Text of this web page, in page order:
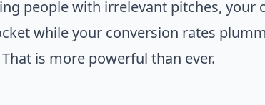
people with irrelevant pitches, your
while your conversion rates
is more powerful than ever.